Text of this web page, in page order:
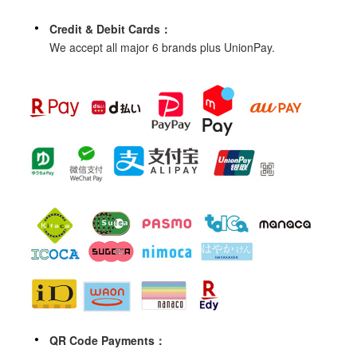
Credit & Debit Cards：
We accept all major 6 brands plus UnionPay.
QR Code Payments：